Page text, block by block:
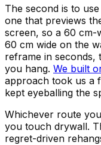
The second is to
one that previews
screen, so a 60 cm-
60 cm wide on the
reframe in
you hang. We built
approach took us a
kept eyeballing the
Whichever route
you touch drywall.
regret-driven